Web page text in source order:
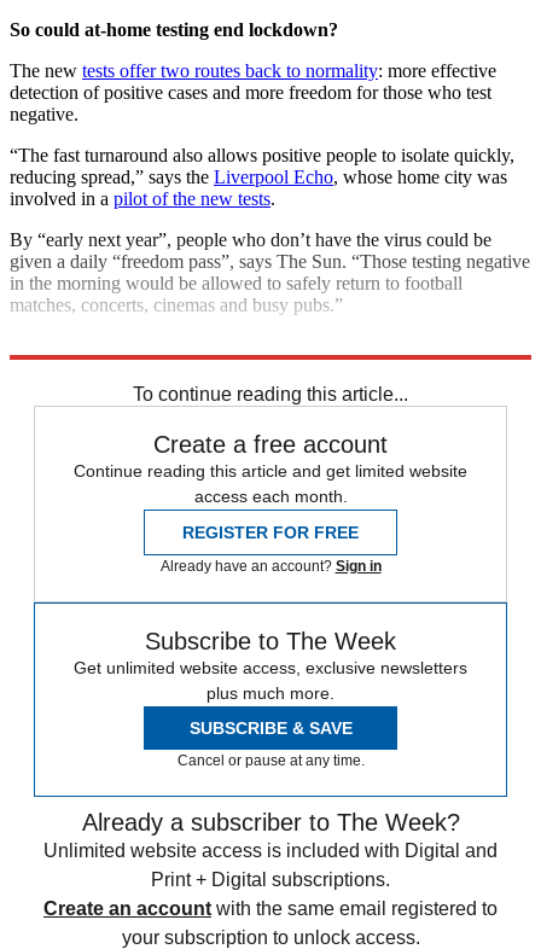
So could at-home testing end lockdown?
The new tests offer two routes back to normality: more effective
detection of positive cases and more freedom for those who test
negative.
“The fast turnaround also allows positive people to isolate quickly,
reducing spread,” says the Liverpool Echo, whose home city was
involved in a pilot of the new tests.
By “early next year”, people who don’t have the virus could be
given a daily “freedom pass”, says The Sun. “Those testing negative
in the morning would be allowed to safely return to football
matches, concerts, cinemas and busy pubs.”
To continue reading this article...
Create a free account
Continue reading this article and get limited website
access each month.
REGISTER FOR FREE
Already have an account? Sign in
Subscribe to The Week
Get unlimited website access, exclusive newsletters
plus much more.
SUBSCRIBE & SAVE
Cancel or pause at any time.
Already a subscriber to The Week?
Unlimited website access is included with Digital and
Print + Digital subscriptions.
Create an account with the same email registered to
your subscription to unlock access.